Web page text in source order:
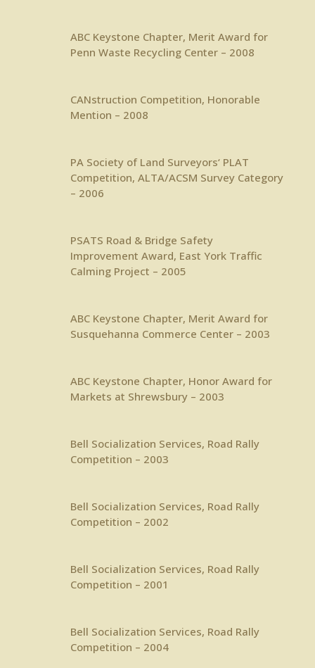
ABC Keystone Chapter, Merit Award for
Penn Waste Recycling Center – 2008
CANstruction Competition, Honorable
Mention – 2008
PA Society of Land Surveyors‘ PLAT
Competition, ALTA/ACSM Survey Category
– 2006
PSATS Road & Bridge Safety
Improvement Award, East York Traffic
Calming Project – 2005
ABC Keystone Chapter, Merit Award for
Susquehanna Commerce Center – 2003
ABC Keystone Chapter, Honor Award for
Markets at Shrewsbury – 2003
Bell Socialization Services, Road Rally
Competition – 2003
Bell Socialization Services, Road Rally
Competition – 2002
Bell Socialization Services, Road Rally
Competition – 2001
Bell Socialization Services, Road Rally
Competition – 2004